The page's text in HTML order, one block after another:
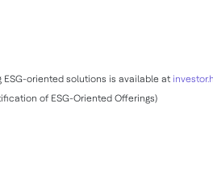
oriented solutions is available at
of ESG-Oriented Offerings)